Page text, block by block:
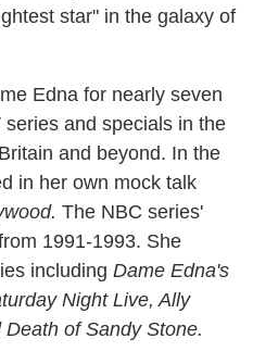
star" in the galaxy of
Edna for nearly seven
and specials in the
and beyond. In the
in her own mock talk
The NBC series'
1991-1993. She
including Dame Edna's
Night Live, Ally
Death of Sandy Stone.